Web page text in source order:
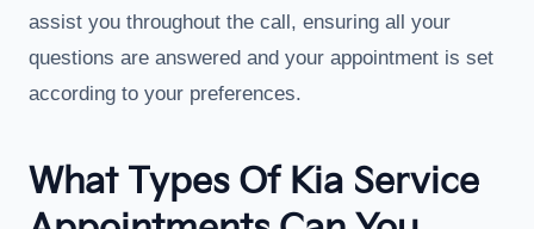
assist you throughout the call, ensuring all your
questions are answered and your appointment is set
according to your preferences.
What Types Of Kia Service